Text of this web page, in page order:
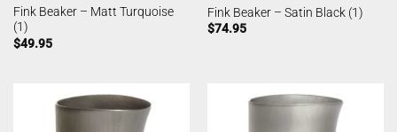
Fink Beaker – Matt Turquoise
(1)
$49.95
Fink Beaker – Satin Black (1)
$74.95